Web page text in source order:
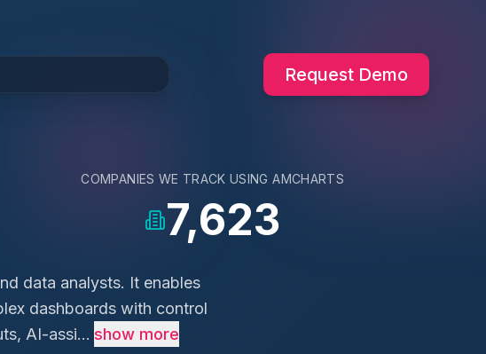
Request Demo
COMPANIES WE TRACK USINGAMCHARTS
7,623
data analysts. It enables
dashboards with control
AI-assi... show more